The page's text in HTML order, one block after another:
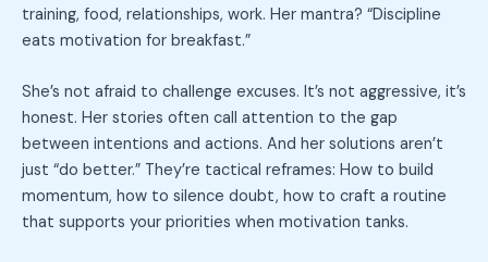
training, food, relationships, work. Her mantra? “Discipline
eats motivation for breakfast.”
She’s not afraid to challenge excuses. It’s not aggressive, it’s
honest. Her stories often call attention to the gap
between intentions and actions. And her solutions aren’t
just “do better.” They’re tactical reframes: How to build
momentum, how to silence doubt, how to craft a routine
that supports your priorities when motivation tanks.